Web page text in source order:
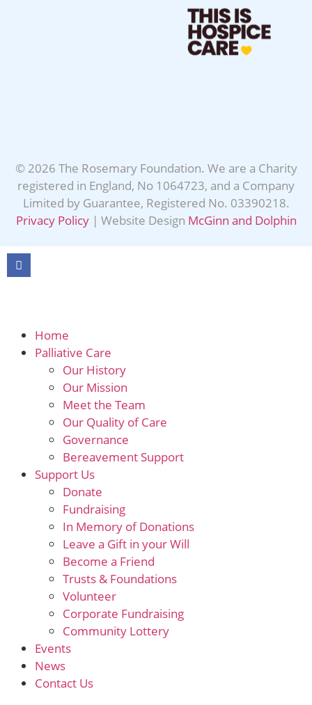
© 2026 The Rosemary Foundation. We are a Charity
registered in England, No 1064723, and a Company
Limited by Guarantee, Registered No. 03390218.
Privacy Policy| Website Design McGinn and Dolphin
Home
Palliative Care
Our History
Our Mission
Meet the Team
Our Quality of Care
Governance
Bereavement Support
Support Us
Donate
Fundraising
In Memory of Donations
Leave a Gift in your Will
Become a Friend
Trusts & Foundations
Volunteer
Corporate Fundraising
Community Lottery
Events
News
Contact Us